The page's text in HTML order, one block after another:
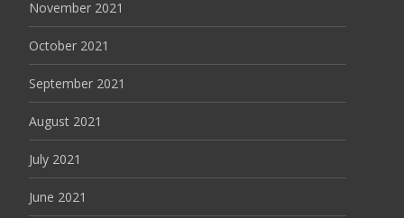
November 2021
October 2021
September 2021
August 2021
July 2021
June 2021